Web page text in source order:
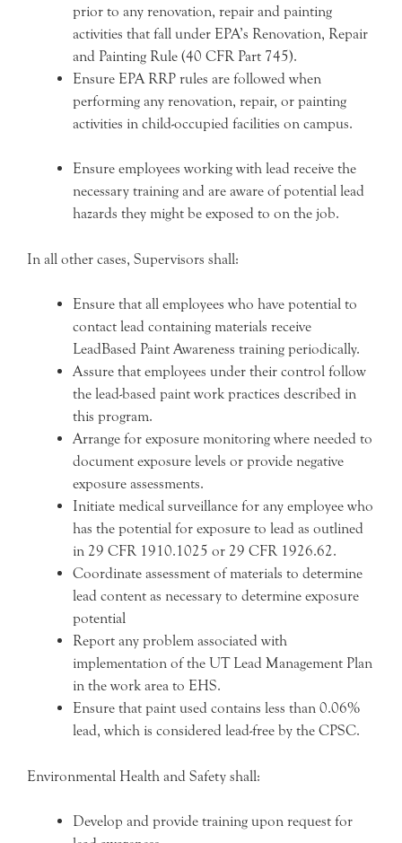
prior to any renovation, repair and painting
activities that fall under EPA’s Renovation, Repair
and Painting Rule (40 CFR Part 745).
Ensure EPA RRP rules are followed when
performing any renovation, repair, or painting
activities in child-occupied facilities on campus.
Ensure employees working with lead receive the
necessary training and are aware of potential lead
hazards they might be exposed to on the job.
In all other cases, Supervisors shall:
Ensure that all employees who have potential to
contact lead containing materials receive
LeadBased Paint Awareness training periodically.
Assure that employees under their control follow
the lead-based paint work practices described in
this program.
Arrange for exposure monitoring where needed to
document exposure levels or provide negative
exposure assessments.
Initiate medical surveillance for any employee who
has the potential for exposure to lead as outlined
in 29 CFR 1910.1025 or 29 CFR 1926.62.
Coordinate assessment of materials to determine
lead content as necessary to determine exposure
potential
Report any problem associated with
implementation of the UT Lead Management Plan
in the work area to EHS.
Ensure that paint used contains less than 0.06%
lead, which is considered lead-free by the CPSC.
Environmental Health and Safety shall:
Develop and provide training upon request for